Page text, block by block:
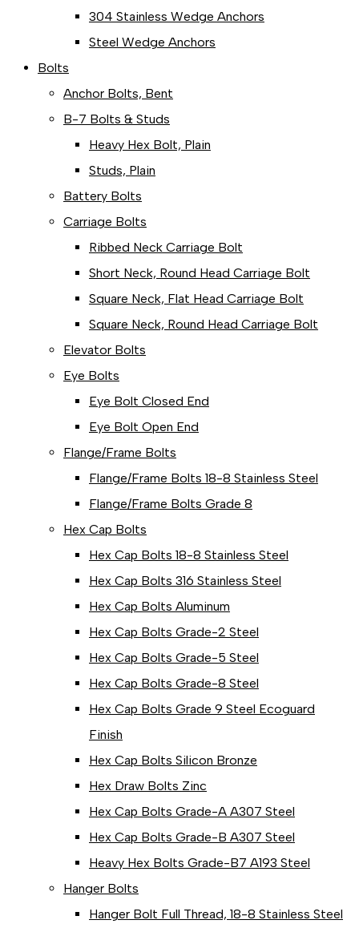
304 Stainless Wedge Anchors
Steel Wedge Anchors
Bolts
Anchor Bolts, Bent
B-7 Bolts & Studs
Heavy Hex Bolt, Plain
Studs, Plain
Battery Bolts
Carriage Bolts
Ribbed Neck Carriage Bolt
Short Neck, Round Head Carriage Bolt
Square Neck, Flat Head Carriage Bolt
Square Neck, Round Head Carriage Bolt
Elevator Bolts
Eye Bolts
Eye Bolt Closed End
Eye Bolt Open End
Flange/Frame Bolts
Flange/Frame Bolts 18-8 Stainless Steel
Flange/Frame Bolts Grade 8
Hex Cap Bolts
Hex Cap Bolts 18-8 Stainless Steel
Hex Cap Bolts 316 Stainless Steel
Hex Cap Bolts Aluminum
Hex Cap Bolts Grade-2 Steel
Hex Cap Bolts Grade-5 Steel
Hex Cap Bolts Grade-8 Steel
Hex Cap Bolts Grade 9 Steel Ecoguard
Finish
Hex Cap Bolts Silicon Bronze
Hex Draw Bolts Zinc
Hex Cap Bolts Grade-A A307 Steel
Hex Cap Bolts Grade-B A307 Steel
Heavy Hex Bolts Grade-B7 A193 Steel
Hanger Bolts
Hanger Bolt Full Thread, 18-8 Stainless Steel